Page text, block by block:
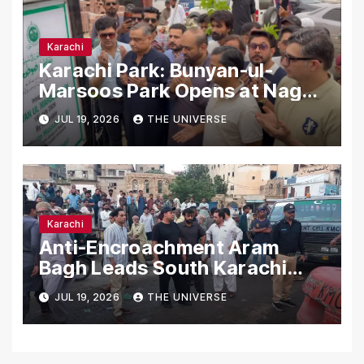
Karachi
Karachi Park: Bunyan-ul-
Marsoos Park Opens at Nagan
Chowrangi for Public
JUL 19, 2026 THE UNIVERSE
Karachi
Anti-Encroachment Aram
Bagh Leads South Karachi
Drive with Highest Number of
Operations
JUL 19, 2026 THE UNIVERSE